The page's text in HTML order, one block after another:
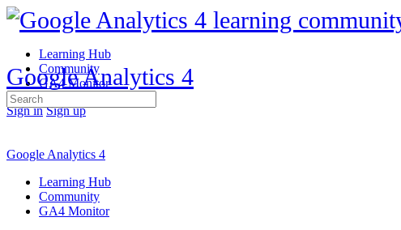
Learning Hub
Community
GA4 Monitor
Sign in Sign up
Google Analytics 4
Search
for:
Google Analytics 4
Learning Hub
Community
GA4 Monitor